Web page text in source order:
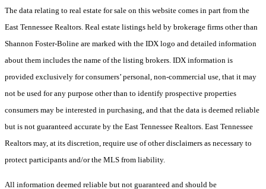
The data relating to real estate for sale on this website comes in part from the
East Tennessee Realtors. Real estate listings held by brokerage firms other than
Shannon Foster-Boline are marked with the IDX logo and detailed information
about them includes the name of the listing brokers. IDX information is
provided exclusively for consumers’ personal, non-commercial use, that it may
not be used for any purpose other than to identify prospective properties
consumers may be interested in purchasing, and that the data is deemed reliable
but is not guaranteed accurate by the East Tennessee Realtors. East Tennessee
Realtors may, at its discretion, require use of other disclaimers as necessary to
protect participants and/or the MLS from liability.
All information deemed reliable but not guaranteed and should be